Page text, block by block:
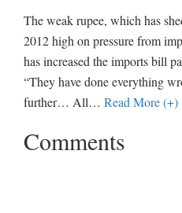
The weak rupee, which has
2012 high on pressure from
has increased the imports bill
“They have done everything
further… All… Read More (+)
Comments